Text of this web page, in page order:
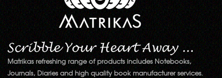
Matrikas refreshing range of products includes Notebooks,
Journals, Diaries and high quality book manufacturer services.